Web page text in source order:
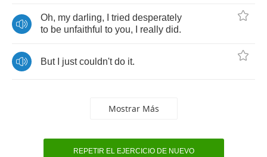
Oh, my darling, tried desperately
to be unfaithful to you, really did.
But just couldn't do it.
Mostrar Más
REPETIR EL EJERCICIO DE NUEVO